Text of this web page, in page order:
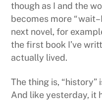
though as I and the
becomes more
next novel, for
the first book I’ve
actually lived.
The thing is, “history”
And like yesterday, it